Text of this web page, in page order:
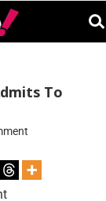
To